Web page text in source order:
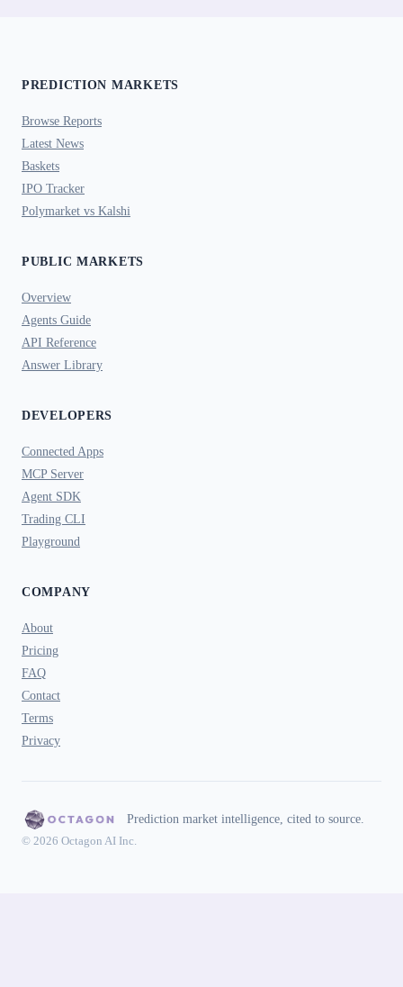
PREDICTION MARKETS
Browse Reports
Latest News
Baskets
IPO Tracker
Polymarket vs Kalshi
PUBLIC MARKETS
Overview
Agents Guide
API Reference
Answer Library
DEVELOPERS
Connected Apps
MCP Server
Agent SDK
Trading CLI
Playground
COMPANY
About
Pricing
FAQ
Contact
Terms
Privacy
Prediction market intelligence, cited to source.
© 2026 Octagon AI Inc.